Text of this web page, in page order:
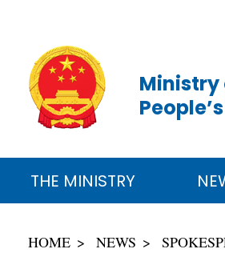
Ministry
THE MINISTRY
HOME NEWS